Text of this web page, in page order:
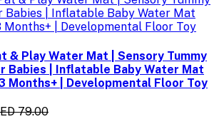
& Play Water Mat | Sensory Tummy
Babies | Inflatable Baby Water Mat
Months+ | Developmental Floor Toy
79.00